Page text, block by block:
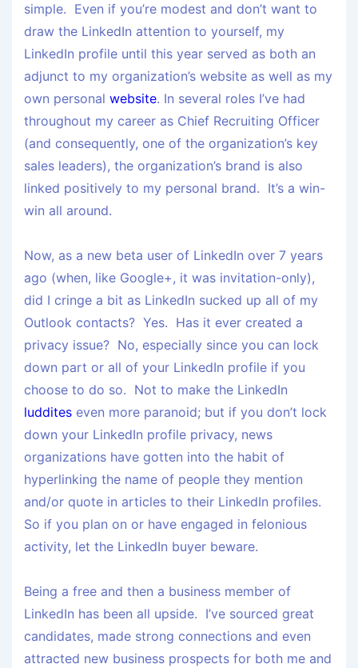
simple. Even if you’re modest and don’t want to
draw the LinkedIn attention to yourself, my
LinkedIn profile until this year served as both an
adjunct to my organization’s website as well as my
own personal website. In several roles I’ve had
throughout my career as Chief Recruiting Officer
(and consequently, one of the organization’s key
sales leaders), the organization’s brand is also
linked positively to my personal brand. It’s a win-
win all around.
Now, as a new beta user of LinkedIn over 7 years
ago (when, like Google+, it was invitation-only),
did I cringe a bit as LinkedIn sucked up all of my
Outlook contacts? Yes. Has it ever created a
privacy issue? No, especially since you can lock
down part or all of your LinkedIn profile if you
choose to do so. Not to make the LinkedIn
luddites even more paranoid; but if you don’t lock
down your LinkedIn profile privacy, news
organizations have gotten into the habit of
hyperlinking the name of people they mention
and/or quote in articles to their LinkedIn profiles.
So if you plan on or have engaged in felonious
activity, let the LinkedIn buyer beware.
Being a free and then a business member of
LinkedIn has been all upside. I’ve sourced great
candidates, made strong connections and even
attracted new business prospects for both me and